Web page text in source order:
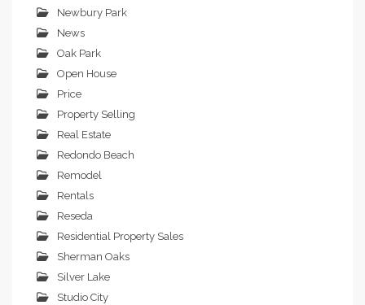
Newbury Park
News
Oak Park
Open House
Price
Property Selling
Real Estate
Redondo Beach
Remodel
Rentals
Reseda
Residential Property Sales
Sherman Oaks
Silver Lake
Studio City